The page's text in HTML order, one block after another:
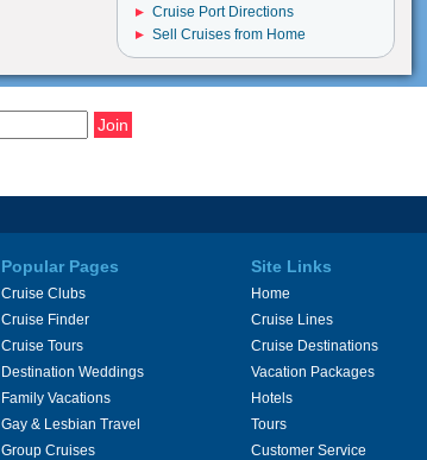
Cruise Port Directions
Sell Cruises from Home
Popular Pages
Cruise Clubs
Cruise Finder
Cruise Tours
Destination Weddings
Family Vacations
Gay & Lesbian Travel
Group Cruises
Site Links
Home
Cruise Lines
Cruise Destinations
Vacation Packages
Hotels
Tours
Customer Service